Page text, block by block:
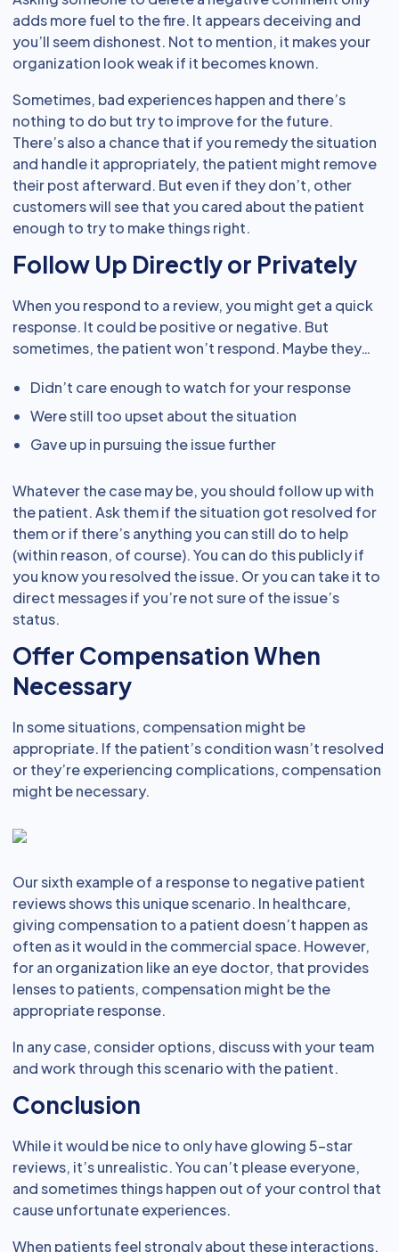
adds more fuel to the fire. It appears deceiving and
you’ll seem dishonest. Not to mention, it makes your
organization look weak if it becomes known.
Sometimes, bad experiences happen and there’s
nothing to do but try to improve for the future.
There’s also a chance that if you remedy the situation
and handle it appropriately, the patient might remove
their post afterward. But even if they don’t, other
customers will see that you cared about the patient
enough to try to make things right.
Follow Up Directly or Privately
When you respond to a review, you might get a quick
response. It could be positive or negative. But
sometimes, the patient won’t respond. Maybe they…
Didn’t care enough to watch for your response
Were still too upset about the situation
Gave up in pursuing the issue further
Whatever the case may be, you should follow up with
the patient. Ask them if the situation got resolved for
them or if there’s anything you can still do to help
(within reason, of course). You can do this publicly if
you know you resolved the issue. Or you can take it to
direct messages if you’re not sure of the issue’s
status.
Offer Compensation When
Necessary
In some situations, compensation might be
appropriate. If the patient’s condition wasn’t resolved
or they’re experiencing complications, compensation
might be necessary.
Our sixth example of a response to negative patient
reviews shows this unique scenario. In healthcare,
giving compensation to a patient doesn’t happen as
often as it would in the commercial space. However,
for an organization like an eye doctor, that provides
lenses to patients, compensation might be the
appropriate response.
In any case, consider options, discuss with your team
and work through this scenario with the patient.
Conclusion
While it would be nice to only have glowing 5-star
reviews, it’s unrealistic. You can’t please everyone,
and sometimes things happen out of your control that
cause unfortunate experiences.
When patients feel strongly about these interactions,